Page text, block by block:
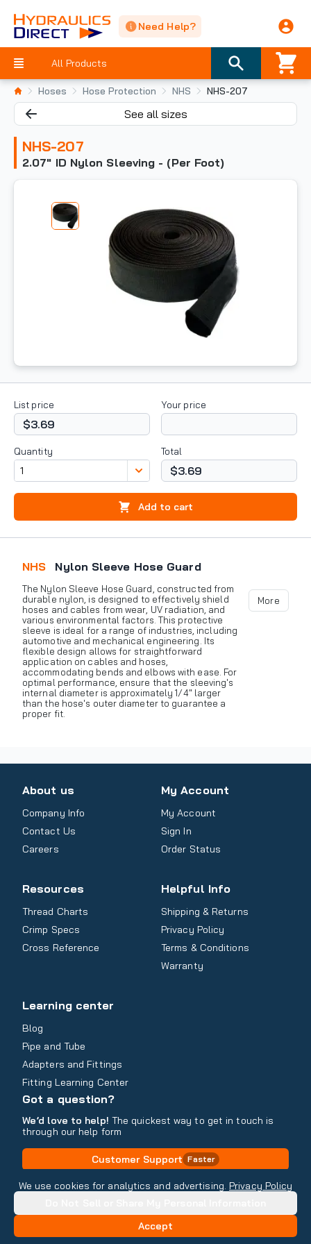
We use cookies for analytics and advertising. Privacy Policy
Accept
Need Help?
All Products
Hoses Hose Protection NHS NHS-207
See all sizes
NHS-207
2.07" ID Nylon Sleeving - (Per Foot)
List price
$3.69
Your price
Quantity Total
$3.69
Add to cart
NHS Nylon Sleeve Hose Guard
The Nylon Sleeve Hose Guard, constructed from
durable nylon, is designed to effectively shield
hoses and cables from wear, UV radiation, and
various environmental factors. This protective
sleeve is ideal for a range of industries, including
automotive and mechanical engineering. Its
flexible design allows for straightforward
application on cables and hoses,
accommodating bends and elbows with ease. For
optimal performance, ensure that the sleeving's
internal diameter is approximately 1/4" larger
than the hose's outer diameter to guarantee a
proper fit.
More
About us
Company Info
Contact Us
Careers
My Account
My Account
Sign In
Order Status
Resources
Thread Charts
Crimp Specs
Cross Reference
Helpful Info
Shipping & Returns
Privacy Policy
Terms & Conditions
Warranty
Learning center
Blog
Pipe and Tube
Adapters and Fittings
Fitting Learning Center
Got a question?
We’d love to help! The quickest way to get in touch is
through our help form
Customer Support Faster
Contact Information
Do Not Sell or Share My Personal Information